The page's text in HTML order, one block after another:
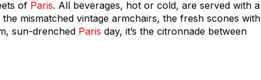
of Paris. All beverages, hot or cold, are served with a
mismatched vintage armchairs, the fresh scones with
sun-drenched Paris day, it’s the citronnade between